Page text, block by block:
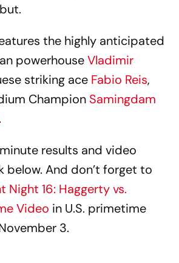
the highly anticipated
powerhouseVladimir
striking ace Fabio Reis,
Champion Samingdam
.
results and video
below. And don’t forget to
Night 16: Haggerty vs.
Video in U.S. primetime
3.